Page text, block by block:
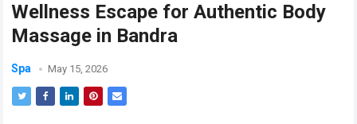
Wellness Escape for Authentic Body
Massage in Bandra
Spa May 15, 2026